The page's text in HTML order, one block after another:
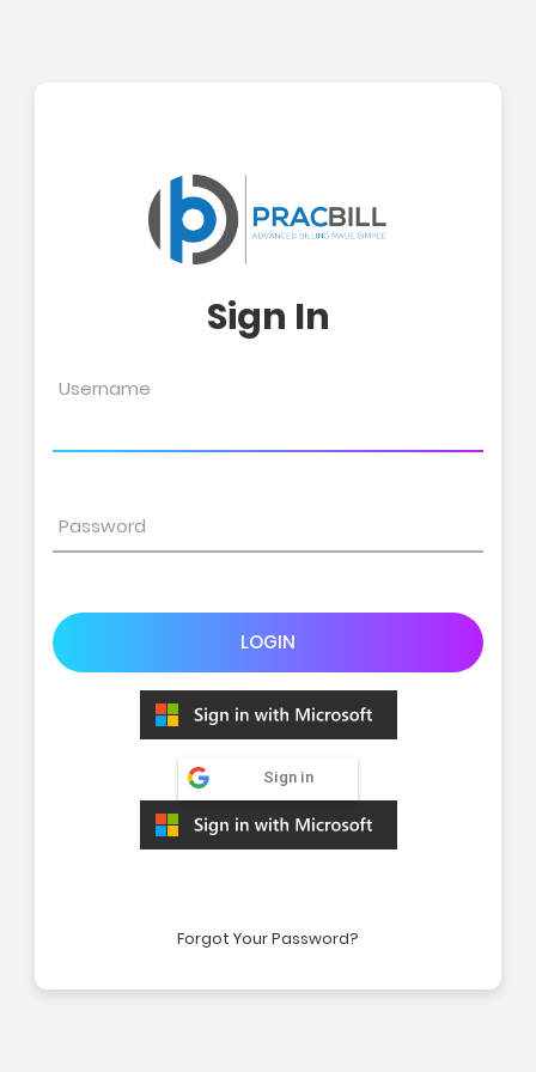
Sign In
LOGIN
Sign in
Forgot Your Password?